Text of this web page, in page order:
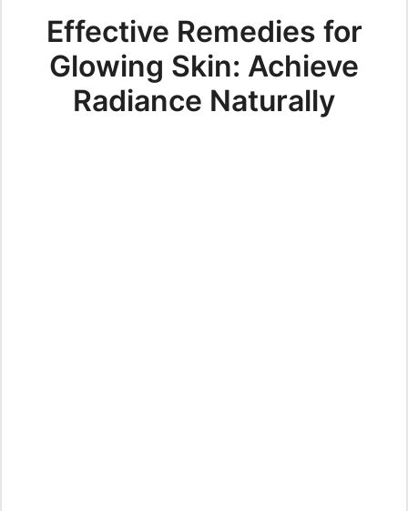
Effective Remedies for
Glowing Skin: Achieve
Radiance Naturally